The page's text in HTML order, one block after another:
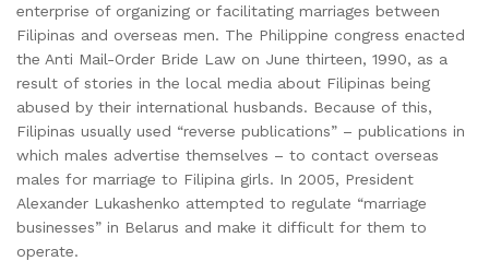
enterprise of organizing or facilitating marriages between
Filipinas and overseas men. The Philippine congress enacted
the Anti Mail-Order Bride Law on June thirteen, 1990, as a
result of stories in the local media about Filipinas being
abused by their international husbands. Because of this,
Filipinas usually used “reverse publications” – publications in
which males advertise themselves – to contact overseas
males for marriage to Filipina girls. In 2005, President
Alexander Lukashenko attempted to regulate “marriage
businesses” in Belarus and make it difficult for them to
operate.